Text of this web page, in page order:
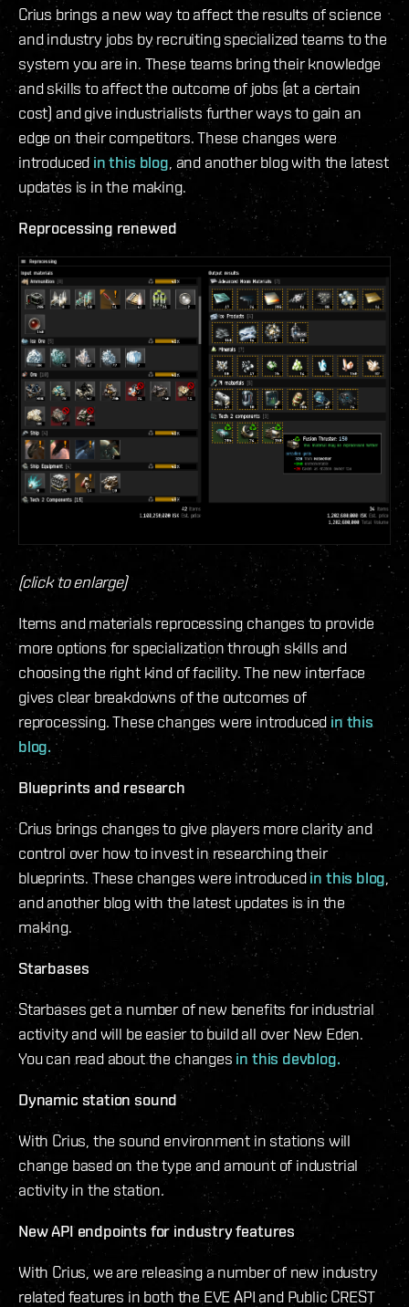
Crius brings a new way to affect the results of science
and industry jobs by recruiting specialized teams to the
system you are in. These teams bring their knowledge
and skills to affect the outcome of jobs (at a certain
cost) and give industrialists further ways to gain an
edge on their competitors. These changes were
introducedin this blog , and another blog with the latest
updates is in the making.
Reprocessing renewed
(click to enlarge)
Items and materials reprocessing changes to provide
more options for specialization through skills and
choosing the right kind of facility. The new interface
gives clear breakdowns of the outcomes of
reprocessing. These changes were introduced in this
blog.
Blueprints and research
Crius brings changes to give players more clarity and
control over how to invest in researching their
blueprints. These changes were introducedin this blog
and another blog with the latest updates is in the
making.
Starbases
Starbases get a number of new benefits for industrial
activity and will be easier to build all over New Eden.
You can read about the changes in this devblog.
Dynamic station sound
With Crius, the sound environment in stations will
change based on the type and amount of industrial
activity in the station.
New API endpoints for industry features
With Crius, we are releasing a number of new industry
related features in both the EVE API and Public CREST